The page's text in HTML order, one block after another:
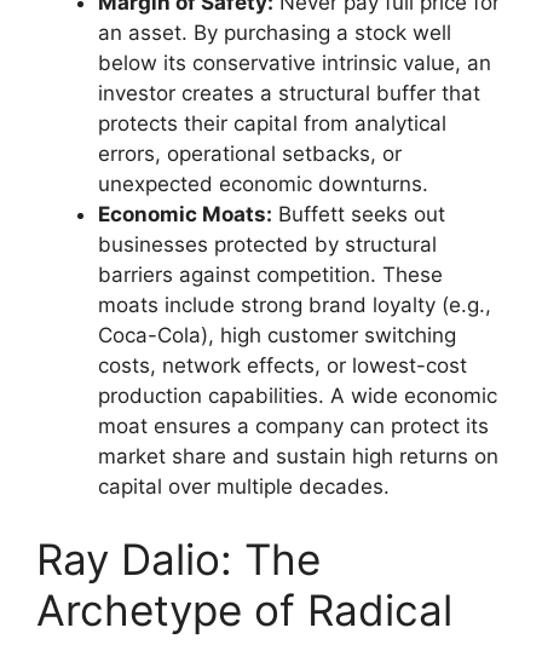
an asset. By purchasing a stock well
below its conservative intrinsic value, an
investor creates a structural buffer that
protects their capital from analytical
errors, operational setbacks, or
unexpected economic downturns.
Economic Moats: Buffett seeks out
businesses protected by structural
barriers against competition. These
moats include strong brand loyalty (e.g.,
Coca-Cola), high customer switching
costs, network effects, or lowest-cost
production capabilities. A wide economic
moat ensures a company can protect its
market share and sustain high returns on
capital over multiple decades.
Ray Dalio: The
Archetype of Radical